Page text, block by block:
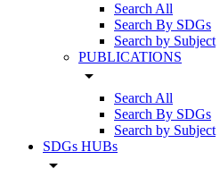
Search All
Search By SDGs
Search by Subject
PUBLICATIONS
arrow_drop_down
Search All
Search By SDGs
Search by Subject
SDGs HUBs
arrow_drop_down